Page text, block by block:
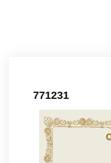
771231